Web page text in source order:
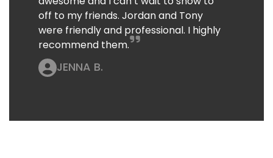
off to my friends. Jordan and Tony
were friendly and professional. I highly
recommend them.
JENNA B.